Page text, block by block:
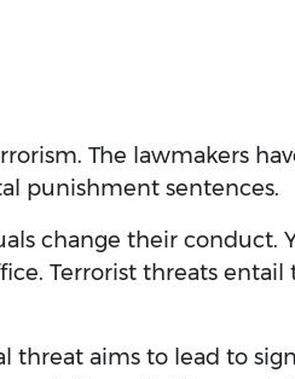
The lawmakers
punishment sentences.
change their conduct.
Terrorist threats entail
threat aims to lead to